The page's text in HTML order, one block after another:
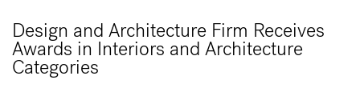
Design and Architecture Firm Receives
Awards in Interiors and Architecture
Categories